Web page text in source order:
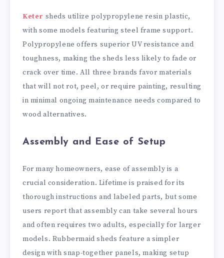
Keter sheds utilize polypropylene resin plastic,
with some models featuring steel frame support.
Polypropylene offers superior UV resistance and
toughness, making the sheds less likely to fade or
crack over time. All three brands favor materials
that will not rot, peel, or require painting, resulting
in minimal ongoing maintenance needs compared to
wood alternatives.
Assembly and Ease of Setup
For many homeowners, ease of assembly is a
crucial consideration. Lifetime is praised for its
thorough instructions and labeled parts, but some
users report that assembly can take several hours
and often requires two adults, especially for larger
models. Rubbermaid sheds feature a simpler
design with snap-together panels, making setup